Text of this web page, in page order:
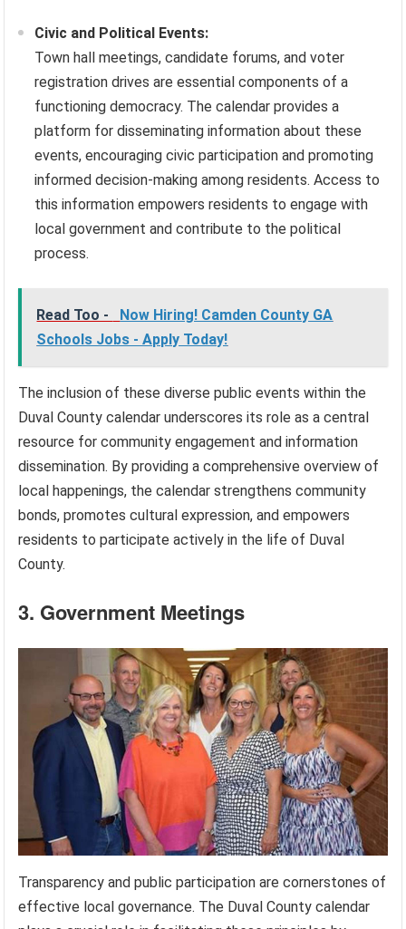
Civic and Political Events:
Town hall meetings, candidate forums, and voter
registration drives are essential components of a
functioning democracy. The calendar provides a
platform for disseminating information about these
events, encouraging civic participation and promoting
informed decision-making among residents. Access to
this information empowers residents to engage with
local government and contribute to the political
process.
Read Too -
Now Hiring! Camden County GA
Schools Jobs - Apply Today!
The inclusion of these diverse public events within the
Duval County calendar underscores its role as a central
resource for community engagement and information
dissemination. By providing a comprehensive overview of
local happenings, the calendar strengthens community
bonds, promotes cultural expression, and empowers
residents to participate actively in the life of Duval
County.
3. Government Meetings
Transparency and public participation are cornerstones of
effective local governance. The Duval County calendar